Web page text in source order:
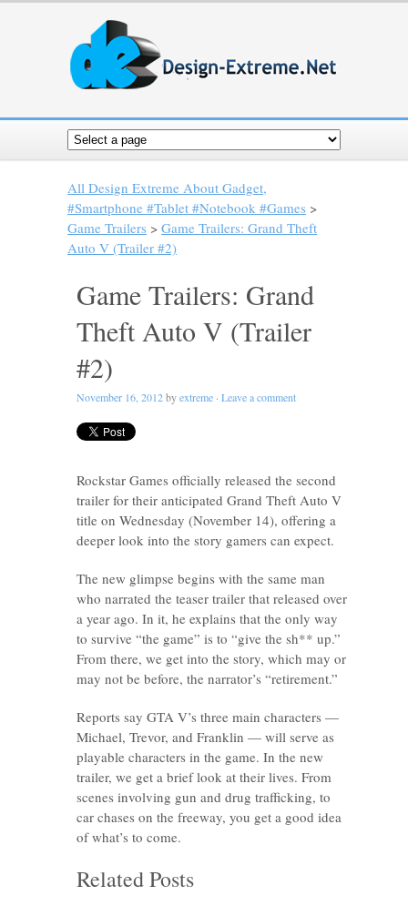
All Design Extreme About Gadget,
#Smartphone #Tablet #Notebook #Games >
Game Trailers > Game Trailers: Grand Theft
Auto V (Trailer #2)
Game Trailers: Grand
Theft Auto V (Trailer
#2)
November 16, 2012byextreme · Leave a comment
Rockstar Games officially released the second
trailer for their anticipated Grand Theft Auto V
title on Wednesday (November 14), offering a
deeper look into the story gamers can expect.
The new glimpse begins with the same man
who narrated the teaser trailer that released over
a year ago. In it, he explains that the only way
to survive “the game” is to “give the sh** up.”
From there, we get into the story, which may or
may not be before, the narrator’s “retirement.”
Reports say GTA V’s three main characters —
Michael, Trevor, and Franklin — will serve as
playable characters in the game. In the new
trailer, we get a brief look at their lives. From
scenes involving gun and drug trafficking, to
car chases on the freeway, you get a good idea
of what’s to come.
Related Posts